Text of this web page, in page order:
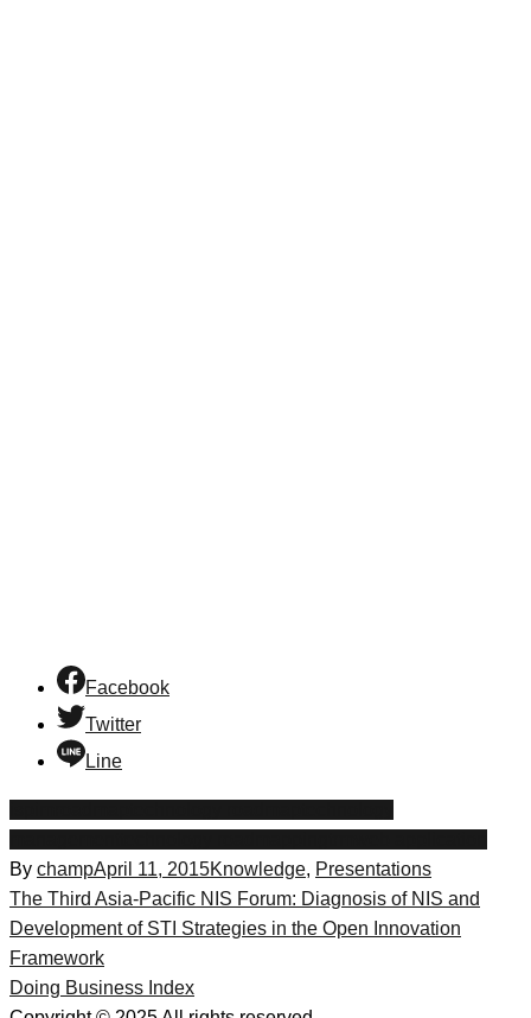
Facebook
Twitter
Line
By champApril 11, 2015Knowledge, Presentations
Post
navigation
The Third Asia-Pacific NIS Forum: Diagnosis of NIS and
Development of STI Strategies in the Open Innovation
Framework
Doing Business Index